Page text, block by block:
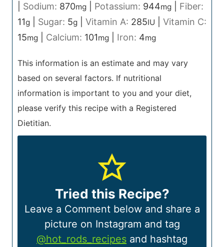
Sodium: 870mg Potassium: 944mg
Fiber:
11g Sugar: 5g Vitamin A: 285IU
Vitamin C:
15mg Calcium: 101mg Iron: 4mg
This information is an estimate and may vary
based on several factors. If nutritional
information is important to you and your diet,
please verify this recipe with a Registered
Dietitian.
Tried this Recipe?
Leave a Comment below and share a
picture on Instagram and tag
@hot_rods_recipes and hashtag